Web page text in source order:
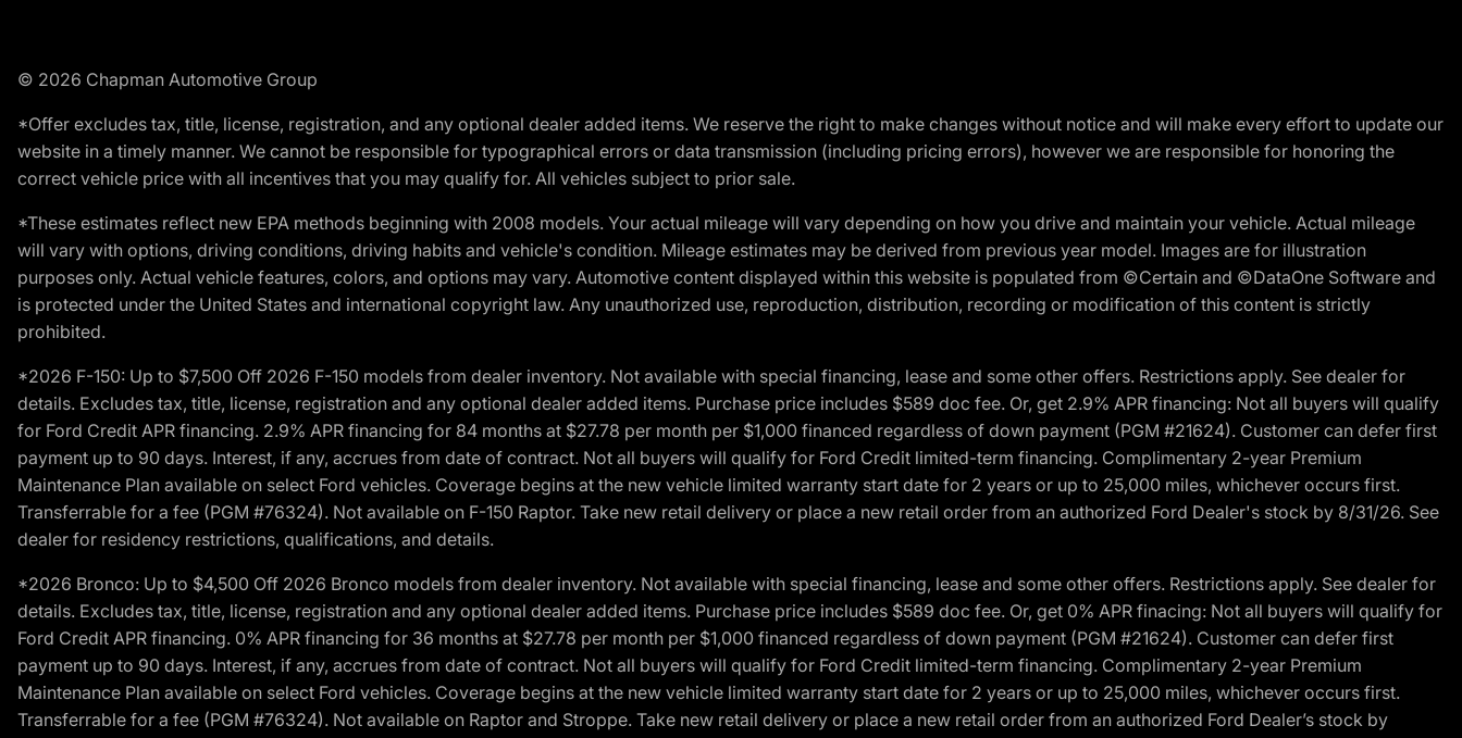
© 2026 Chapman Automotive Group
*Offer excludes tax, title, license, registration, and any optional dealer added items. We reserve the right to make changes without notice and will make every effort to update our
website in a timely manner. We cannot be responsible for typographical errors or data transmission (including pricing errors), however we are responsible for honoring the
correct vehicle price with all incentives that you may qualify for. All vehicles subject to prior sale.
*These estimates reflect new EPA methods beginning with 2008 models. Your actual mileage will vary depending on how you drive and maintain your vehicle. Actual mileage
will vary with options, driving conditions, driving habits and vehicle's condition. Mileage estimates may be derived from previous year model. Images are for illustration
purposes only. Actual vehicle features, colors, and options may vary. Automotive content displayed within this website is populated from ©Certain and ©DataOne Software and
is protected under the United States and international copyright law. Any unauthorized use, reproduction, distribution, recording or modification of this content is strictly
prohibited.
*2026 F-150: Up to $7,500 Off 2026 F-150 models from dealer inventory. Not available with special financing, lease and some other offers. Restrictions apply. See dealer for
details. Excludes tax, title, license, registration and any optional dealer added items. Purchase price includes $589 doc fee. Or, get 2.9% APR financing: Not all buyers will qualify
for Ford Credit APR financing. 2.9% APR financing for 84 months at $27.78 per month per $1,000 financed regardless of down payment (PGM #21624). Customer can defer first
payment up to 90 days. Interest, if any, accrues from date of contract. Not all buyers will qualify for Ford Credit limited-term financing. Complimentary 2-year Premium
Maintenance Plan available on select Ford vehicles. Coverage begins at the new vehicle limited warranty start date for 2 years or up to 25,000 miles, whichever occurs first.
Transferrable for a fee (PGM #76324). Not available on F-150 Raptor. Take new retail delivery or place a new retail order from an authorized Ford Dealer's stock by 8/31/26. See
dealer for residency restrictions, qualifications, and details.
*2026 Bronco: Up to $4,500 Off 2026 Bronco models from dealer inventory. Not available with special financing, lease and some other offers. Restrictions apply. See dealer for
details. Excludes tax, title, license, registration and any optional dealer added items. Purchase price includes $589 doc fee. Or, get 0% APR finacing: Not all buyers will qualify for
Ford Credit APR financing. 0% APR financing for 36 months at $27.78 per month per $1,000 financed regardless of down payment (PGM #21624). Customer can defer first
payment up to 90 days. Interest, if any, accrues from date of contract. Not all buyers will qualify for Ford Credit limited-term financing. Complimentary 2-year Premium
Maintenance Plan available on select Ford vehicles. Coverage begins at the new vehicle limited warranty start date for 2 years or up to 25,000 miles, whichever occurs first.
Transferrable for a fee (PGM #76324). Not available on Raptor and Stroppe. Take new retail delivery or place a new retail order from an authorized Ford Dealer’s stock by